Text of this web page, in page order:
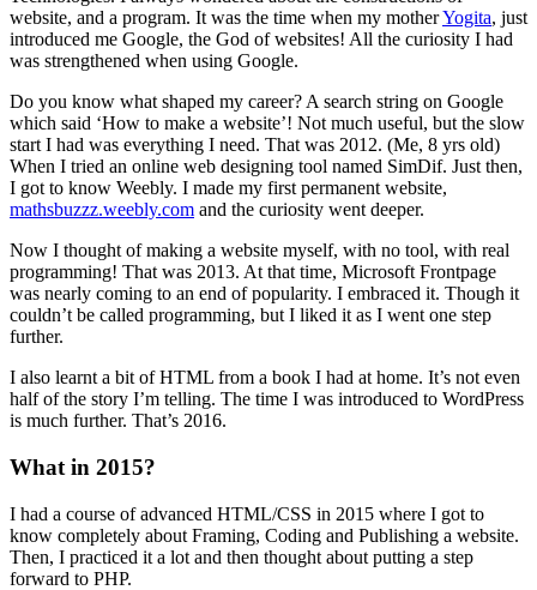
website, and a program. It was the time when my motherYogita, just
introduced me Google, the God of websites! All the curiosity I had
was strengthened when using Google.
Do you know what shaped my career? A search string on Google
which said ‘How to make a website’! Not much useful, but the slow
start I had was everything I need. That was 2012. (Me, 8 yrs old)
When I tried an online web designing tool named SimDif. Just then,
I got to know Weebly. I made my first permanent website,
mathsbuzzz.weebly.com and the curiosity went deeper.
Now I thought of making a website myself, with no tool, with real
programming! That was 2013. At that time, Microsoft Frontpage
was nearly coming to an end of popularity. I embraced it. Though it
couldn’t be called programming, but I liked it as I went one step
further.
I also learnt a bit of HTML from a book I had at home. It’s not even
half of the story I’m telling. The time I was introduced to WordPress
is much further. That’s 2016.
What in 2015?
I had a course of advanced HTML/CSS in 2015 where I got to
know completely about Framing, Coding and Publishing a website.
Then, I practiced it a lot and then thought about putting a step
forward to PHP.